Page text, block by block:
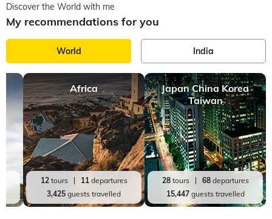
Discover the World with me
My recommendations for you
World India
Africa
12tours 11departures
3,425 guests travelled
Japan China Korea
Taiwan
28tours 68departures
15,447guests travelled